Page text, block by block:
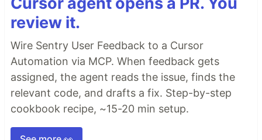
review it.
Wire Sentry User Feedback to a Cursor
Automation via MCP. When feedback gets
assigned, the agent reads the issue, finds the
relevant code, and drafts a fix. Step-by-step
cookbook recipe, ~15-20 min setup.